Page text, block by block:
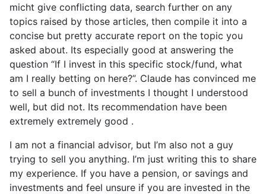
micht give conflicting data, search further on any
topics raised by those articles, then compile it into a
concise but pretty accurate report on the topic you
asked about. Its especially good at answering the
question “If I invest in this specific stock/fund, what
am I really betting on here?”. Claude has convinced me
to sell a bunch of investments I thought I understood
well, but did not. Its recommendation have been
extremely extremely good .
I am not a financial advisor, but I’m also not a guy
trying to sell you anything. I’m just writing this to share
my experience. If you have a pension, or savings and
investments and feel unsure if you are invested in the